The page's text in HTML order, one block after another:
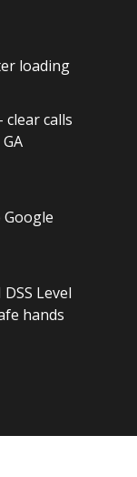
loading
- clear calls
Level
hands